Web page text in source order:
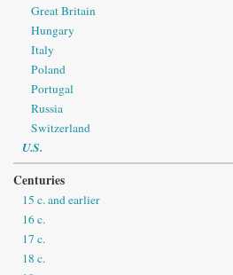
Great Britain
Hungary
Italy
Poland
Portugal
Russia
Switzerland
U.S.
Centuries
15 c. and earlier
16 c.
17 c.
18 c.